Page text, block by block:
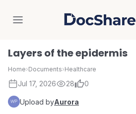
DocShare
Layers of the epidermis
Home›Documents›Healthcare
Jul 17, 2026 28 0
Upload byAurora